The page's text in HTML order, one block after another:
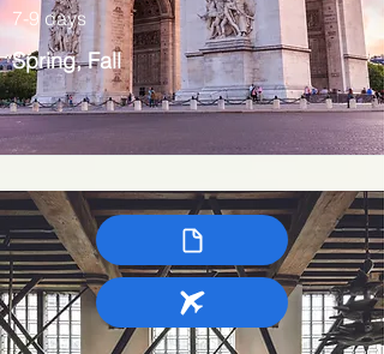
7-9 days
Spring, Fall